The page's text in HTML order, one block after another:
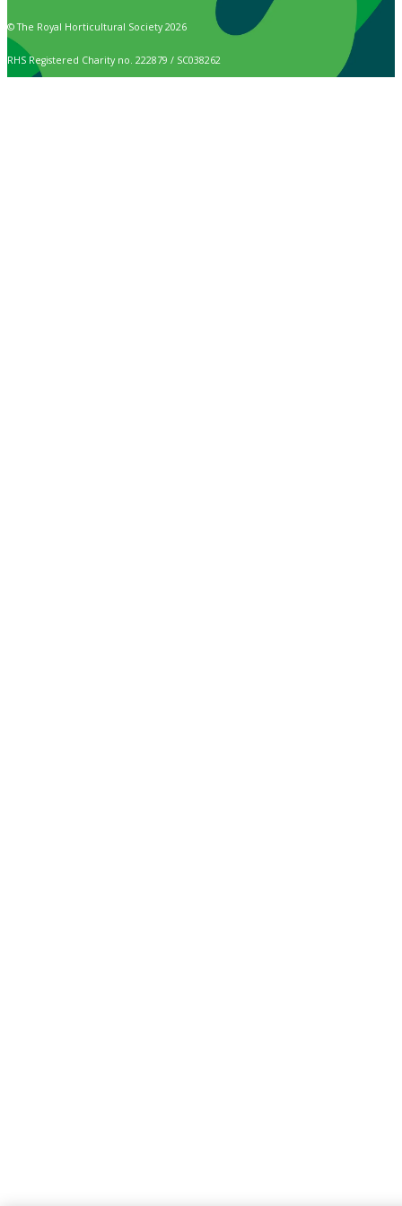
© The Royal Horticultural Society 2026
RHS Registered Charity no. 222879 / SC038262